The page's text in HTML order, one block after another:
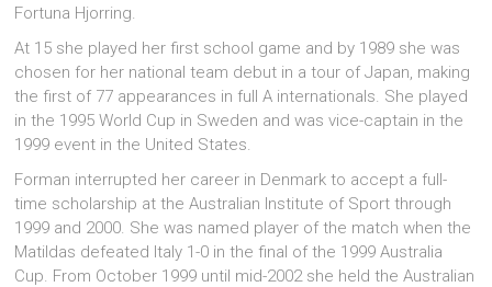
Fortuna Hjorring.
At 15 she played her first school game and by 1989 she was
chosen for her national team debut in a tour of Japan, making
the first of 77 appearances in full A internationals. She played
in the 1995 World Cup in Sweden and was vice-captain in the
1999 event in the United States.
Forman interrupted her career in Denmark to accept a full-
time scholarship at the Australian Institute of Sport through
1999 and 2000. She was named player of the match when the
Matildas defeated Italy 1-0 in the final of the 1999 Australia
Cup. From October 1999 until mid-2002 she held the Australian